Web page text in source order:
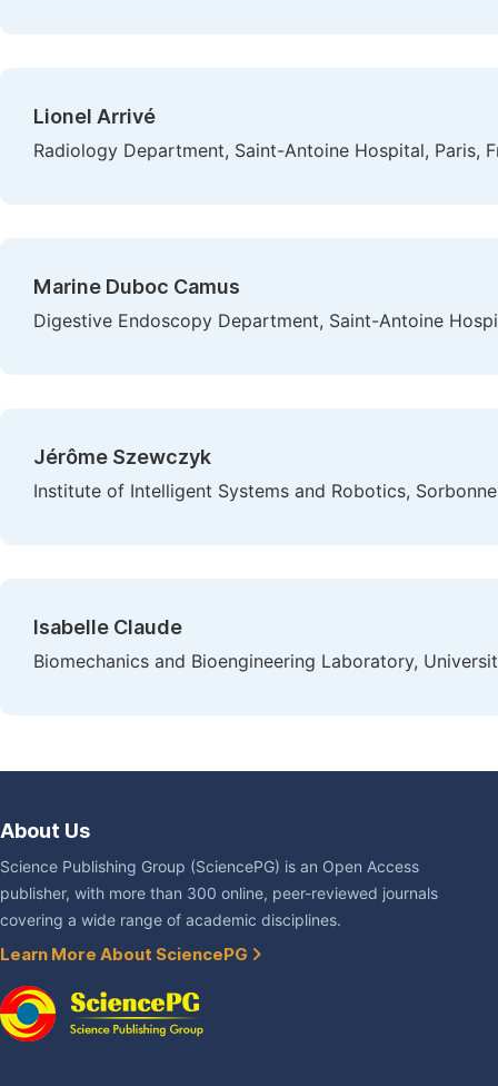
Lionel Arrivé
Radiology Department, Saint-Antoine Hospital, Paris,
Marine Duboc Camus
Digestive Endoscopy Department, Saint-Antoine
Jérôme Szewczyk
Institute of Intelligent Systems and Robotics,
Isabelle Claude
Biomechanics and Bioengineering Laboratory,
About Us
Science Publishing Group (SciencePG) is an Open Access
publisher, with more than 300 online, peer-reviewed journals
covering a wide range of academic disciplines.
Learn More About SciencePG